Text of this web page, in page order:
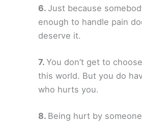
Just because
enough to handle pain
deserve it.
You don’t get to
this world. But you do
who hurts you.
Being hurt by